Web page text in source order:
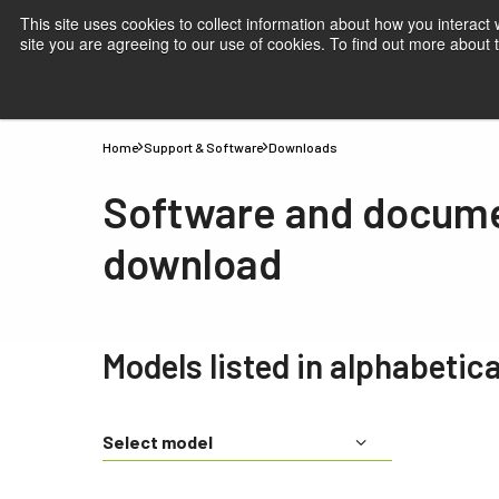
This site uses cookies to collect information about how you
site you are agreeing to our use of cookies. To find out more about
Home Support & Software Downloads
Software and
download
Models listed in
Select model